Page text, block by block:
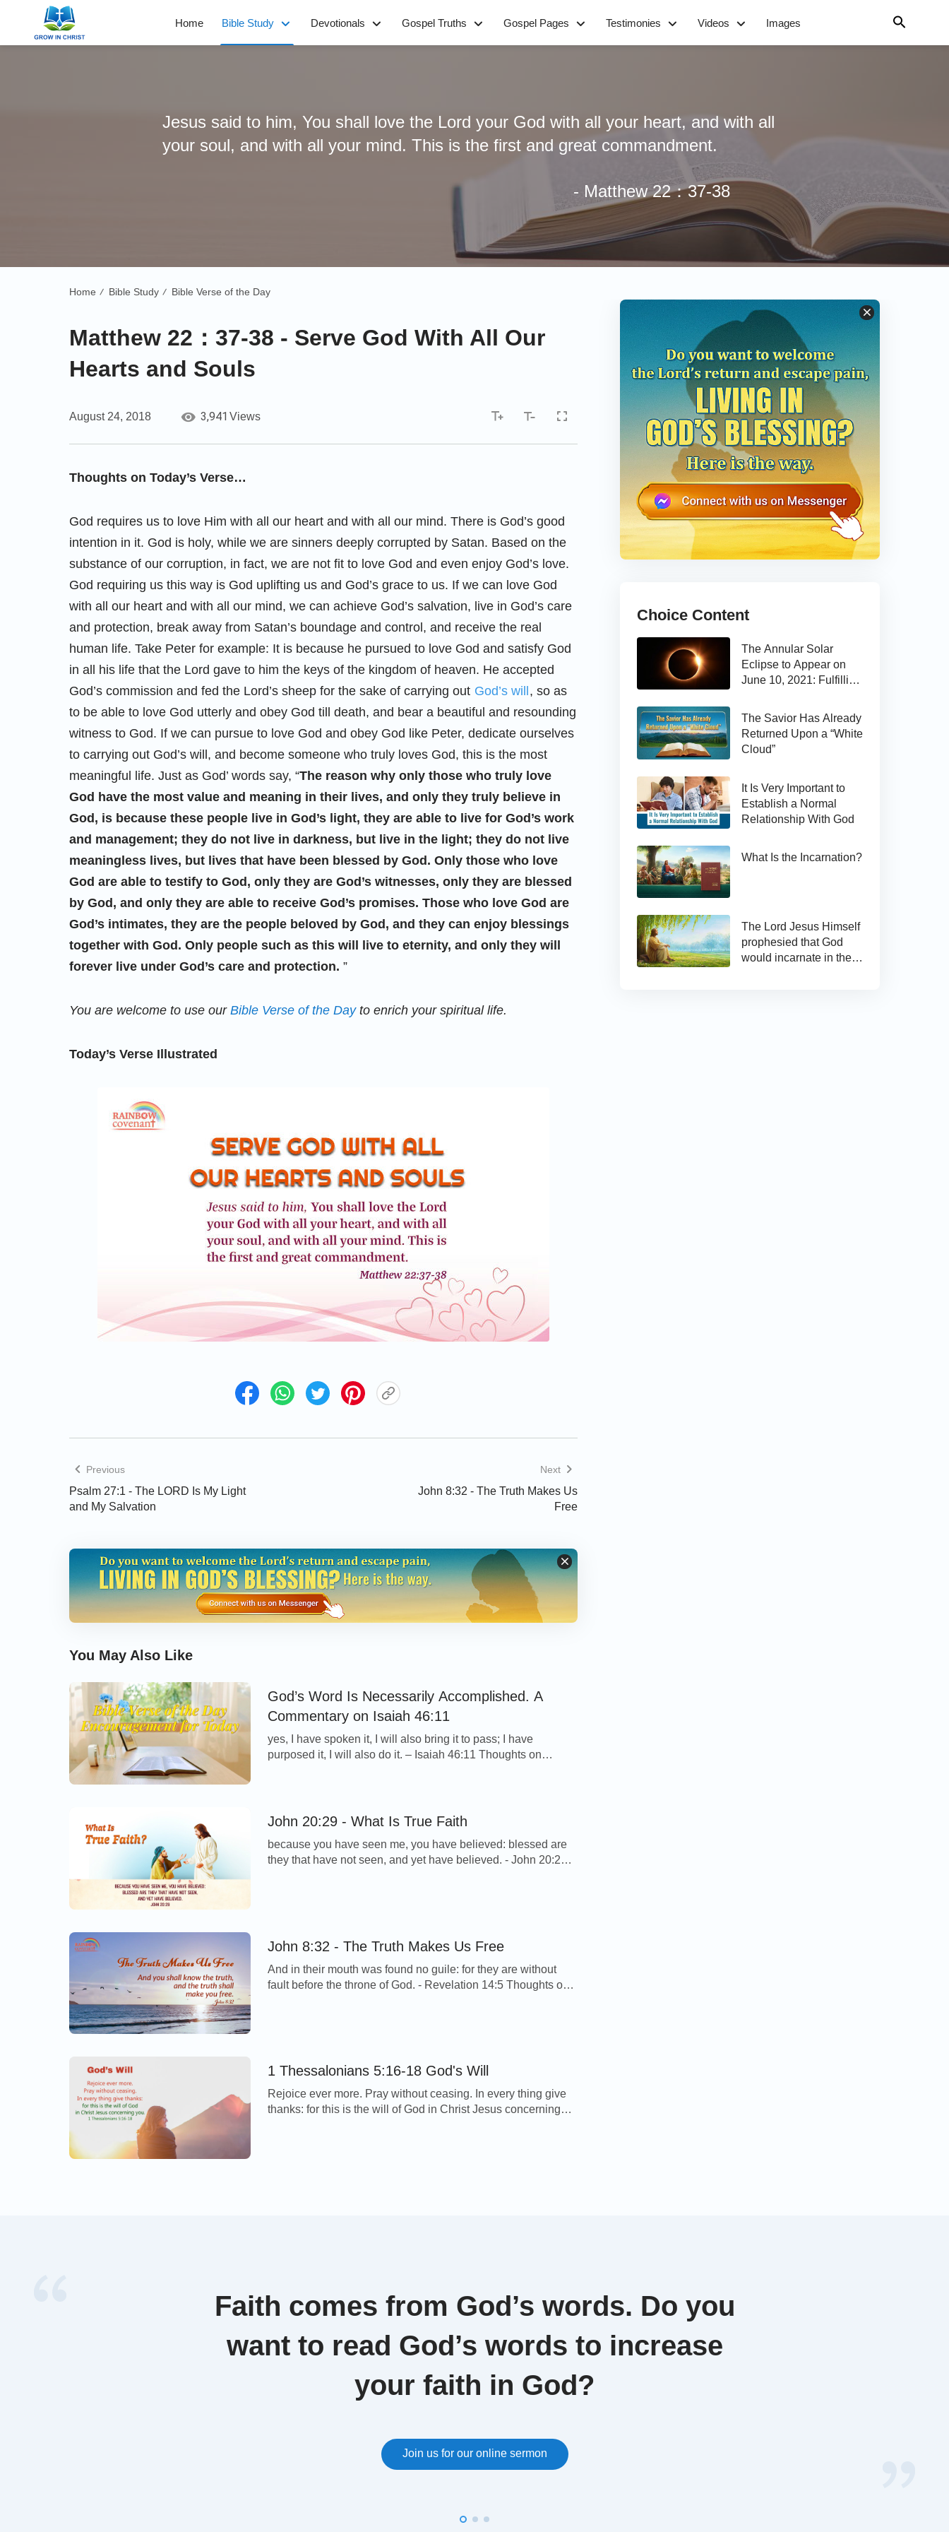
Home Bible Study Devotionals Gospel Truths Gospel Pages Testimonies Videos Images
Jesus said to him, You shall love the Lord your God with all your heart, and with all
your soul, and with all your mind. This is the first and great commandment.
- Matthew 22：37-38
Home / Bible Study / Bible Verse of the Day
Matthew 22：37-38 - Serve God With All Our
Hearts and Souls
August 24, 2018 3,941 Views
Thoughts on Today’s Verse…
God requires us to love Him with all our heart and with all our mind. There is God’s good
intention in it. God is holy, while we are sinners deeply corrupted by Satan. Based on the
substance of our corruption, in fact, we are not fit to love God and even enjoy God’s love.
God requiring us this way is God uplifting us and God’s grace to us. If we can love God
with all our heart and with all our mind, we can achieve God’s salvation, live in God’s care
and protection, break away from Satan’s boundage and control, and receive the real
human life. Take Peter for example: It is because he pursued to love God and satisfy God
in all his life that the Lord gave to him the keys of the kingdom of heaven. He accepted
God’s commission and fed the Lord’s sheep for the sake of carrying out God’s will , so as
to be able to love God utterly and obey God till death, and bear a beautiful and resounding
witness to God. If we can pursue to love God and obey God like Peter, dedicate ourselves
to carrying out God’s will, and become someone who truly loves God, this is the most
meaningful life. Just as God’ words say, “The reason why only those who truly love
God have the most value and meaning in their lives, and only they truly believe in
God, is because these people live in God’s light, they are able to live for God’s work
and management; they do not live in darkness, but live in the light; they do not live
meaningless lives, but lives that have been blessed by God. Only those who love
God are able to testify to God, only they are God’s witnesses, only they are blessed
by God, and only they are able to receive God’s promises. Those who love God are
God’s intimates, they are the people beloved by God, and they can enjoy blessings
together with God. Only people such as this will live to eternity, and only they will
forever live under God’s care and protection. ”
You are welcome to use our Bible Verse of the Dayto enrich your spiritual life.
Today’s Verse Illustrated
Previous
Psalm 27:1 - The LORD Is My Light
and My Salvation
Next
John 8:32 - The Truth Makes Us
Free
You May Also Like
God’s Word Is Necessarily Accomplished. A
Commentary on Isaiah 46:11
yes, I have spoken it, I will also bring it to pass; I have
purposed it, I will also do it. – Isaiah 46:11 Thoughts on
John 20:29 - What Is True Faith
because you have seen me, you have believed: blessed are
they that have not seen, and yet have believed. - John 20:29
John 8:32 - The Truth Makes Us Free
And in their mouth was found no guile: for they are without
fault before the throne of God. - Revelation 14:5 Thoughts on
1 Thessalonians 5:16-18 God's Will
Rejoice ever more. Pray without ceasing. In every thing give
thanks: for this is the will of God in Christ Jesus concerning
Choice Content
The Annular Solar
Eclipse to Appear on
June 10, 2021: Fulfilling
The Savior Has Already
Returned Upon a “White
Cloud”
It Is Very Important to
Establish a Normal
Relationship With God
What Is the Incarnation?
The Lord Jesus Himself
prophesied that God
would incarnate in the
Faith comes from God’s words. Do you
want to read God’s words to increase
your faith in God?
Join us for our online sermon